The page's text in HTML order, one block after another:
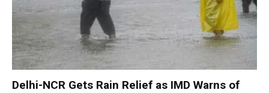
Delhi-NCR Gets Rain Relief as IMD Warns of